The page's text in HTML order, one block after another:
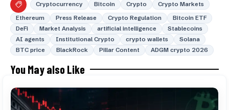
Cryptocurrency Bitcoin Crypto
Crypto Markets
Ethereum
Press Release Crypto Regulation
Bitcoin ETF
DeFi
Market Analysis artificial intelligence
Stablecoins
AI agents
Institutional Crypto crypto wallets
Solana
BTC price
BlackRock Pillar Content ADGM crypto 2026
You May also Like